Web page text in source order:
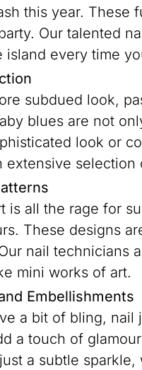
this year. These
Our talented
island every time
subdued look,
blues are not
look or
extensive
is all the rage for
These designs
nail technicians
mini works of art.
Embellishments
a bit of bling, nail
a touch of
a subtle